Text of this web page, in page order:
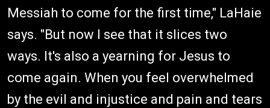
Messiah to come for the first time," LaHaie
says. "But now I see that it slices two
ways. It's also a yearning for Jesus to
come again. When you feel overwhelmed
by the evil and injustice and pain and tears